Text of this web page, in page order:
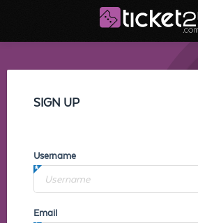
SIGN UP
Username
Email